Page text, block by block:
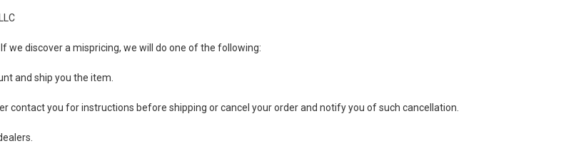
we discover a mispricing, we will do one of the following:
and ship you the item.
contact you for instructions before shipping or cancel your order and notify you of such cancellation.